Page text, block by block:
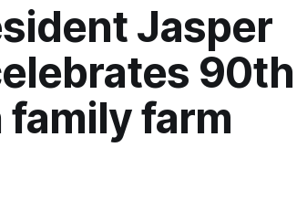
Jasper
90th
farm